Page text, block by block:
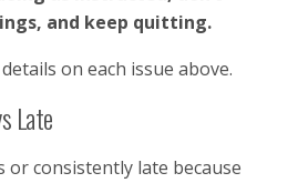
and keep quitting.
on each issue above.
Late
or consistently late because